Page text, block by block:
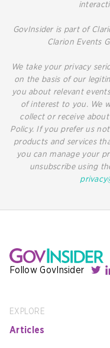
GovInsider is part of
Clarion Events
We take your privacy
on the basis of our
you about relevant
of interest to you. We
collect or receive
Policy. If you prefer us
products and services
you can manage your
unsubscribe using
Follow GovInsider
EXPLORE
Articles